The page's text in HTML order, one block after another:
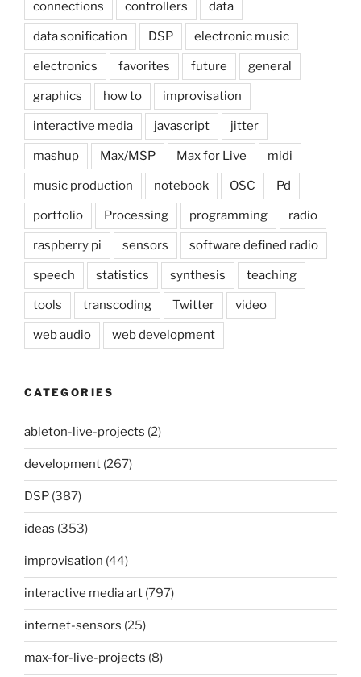
connections controllers data
data sonification DSP electronic music
electronics favorites future general
graphics how to improvisation
interactive media javascript jitter
mashup Max/MSP Max for Live midi
music production notebook OSC Pd
portfolio Processing programming radio
raspberry pi sensors software defined radio
speech statistics synthesis teaching
tools transcoding Twitter video
web audio web development
CATEGORIES
ableton-live-projects (2)
development (267)
DSP (387)
ideas (353)
improvisation (44)
interactive media art (797)
internet-sensors (25)
max-for-live-projects (8)